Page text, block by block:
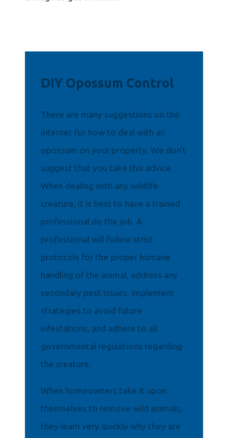
DIY Opossum Control
There are many suggestions on the
internet for how to deal with an
opossum on your property. We don't
suggest that you take this advice.
When dealing with any wildlife
creature, it is best to have a trained
professional do the job. A
professional will follow strict
protocols for the proper humane
handling of the animal, address any
secondary pest issues, implement
strategies to avoid future
infestations, and adhere to all
governmental regulations regarding
the creature.
When homeowners take it upon
themselves to remove wild animals,
they learn very quickly why they are